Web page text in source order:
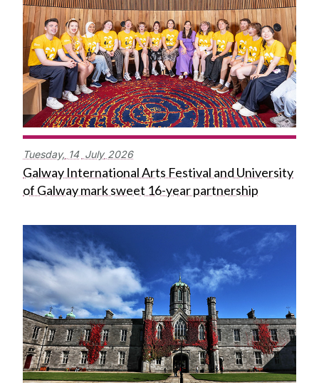
Tuesday, 14 July 2026
Galway International Arts Festival and University
of Galway mark sweet 16-year partnership